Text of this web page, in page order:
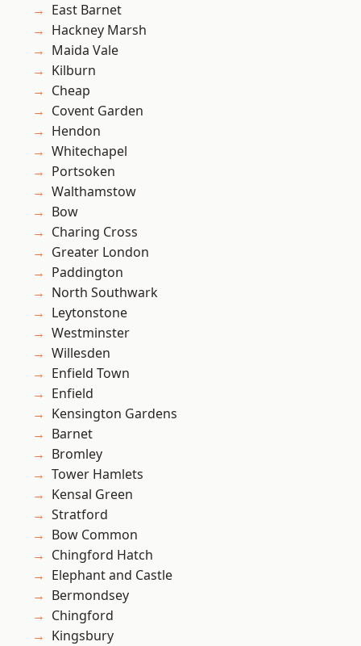
East Barnet
Hackney Marsh
Maida Vale
Kilburn
Cheap
Covent Garden
Hendon
Whitechapel
Portsoken
Walthamstow
Bow
Charing Cross
Greater London
Paddington
North Southwark
Leytonstone
Westminster
Willesden
Enfield Town
Enfield
Kensington Gardens
Barnet
Bromley
Tower Hamlets
Kensal Green
Stratford
Bow Common
Chingford Hatch
Elephant and Castle
Bermondsey
Chingford
Kingsbury